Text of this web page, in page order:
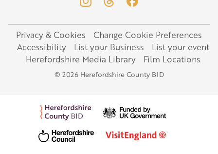
Legal
Privacy & Cookies
Change Cookie Preferences
Accessibility
List your Business
List your event
Herefordshire Media Library
Film Locations
© 2026 Herefordshire County BID